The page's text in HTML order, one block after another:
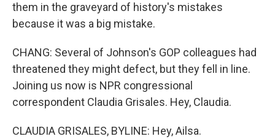
them in the graveyard of history's mistakes
because it was a big mistake.
CHANG: Several of Johnson's GOP colleagues had
threatened they might defect, but they fell in line.
Joining us now is NPR congressional
correspondent Claudia Grisales. Hey, Claudia.
CLAUDIA GRISALES, BYLINE: Hey, Ailsa.